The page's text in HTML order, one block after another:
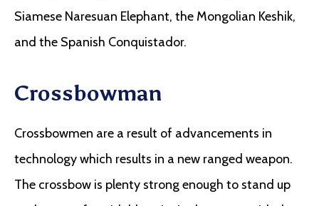
Siamese Naresuan Elephant, the Mongolian Keshik,
and the Spanish Conquistador.
Crossbowman
Crossbowmen are a result of advancements in
technology which results in a new ranged weapon.
The crossbow is plenty strong enough to stand up